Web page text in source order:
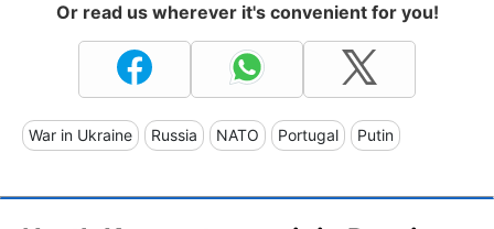
Or read us wherever it's convenient for you!
War in Ukraine Russia NATO Portugal Putin